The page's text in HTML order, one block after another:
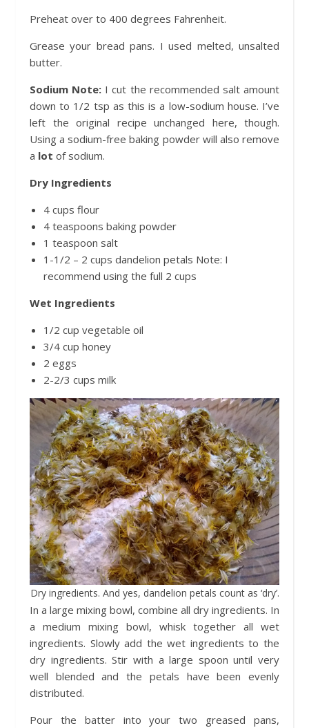
Preheat over to 400 degrees Fahrenheit.
Grease your bread pans. I used melted, unsalted
butter.
Sodium Note: I cut the recommended salt amount
down to 1/2 tsp as this is a low-sodium house. I’ve
left the original recipe unchanged here, though.
Using a sodium-free baking powder will also remove
a lot of sodium.
Dry Ingredients
4 cups flour
4 teaspoons baking powder
1 teaspoon salt
1-1/2 – 2 cups dandelion petals Note: I
recommend using the full 2 cups
Wet Ingredients
1/2 cup vegetable oil
3/4 cup honey
2 eggs
2-2/3 cups milk
Dry ingredients. And yes, dandelion petals count as ‘dry’.
In a large mixing bowl, combine all dry ingredients. In
a medium mixing bowl, whisk together all wet
ingredients. Slowly add the wet ingredients to the
dry ingredients. Stir with a large spoon until very
well blended and the petals have been evenly
distributed.
Pour the batter into your two greased pans,